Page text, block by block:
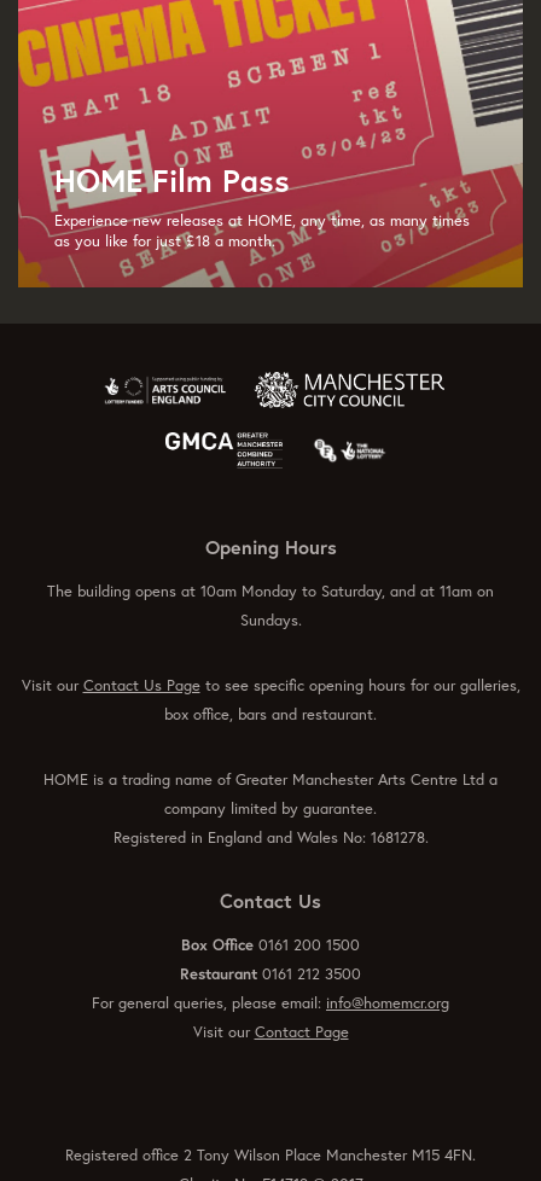
HOME Film Pass
Experience new releases at HOME, any time, as many times
as you like for just £18 a month.
Opening Hours
The building opens at 10am Monday to Saturday, and at 11am on
Sundays.
Visit ourContact Us Pageto see specific opening hours for our galleries,
box office, bars and restaurant.
HOME is a trading name of Greater Manchester Arts Centre Ltd a
company limited by guarantee.
Registered in England and Wales No: 1681278.
Contact Us
Box Office 0161 200 1500
Restaurant 0161 212 3500
For general queries, please email: info@homemcr.org
Visit ourContact Page
Registered office 2 Tony Wilson Place Manchester M15 4FN.